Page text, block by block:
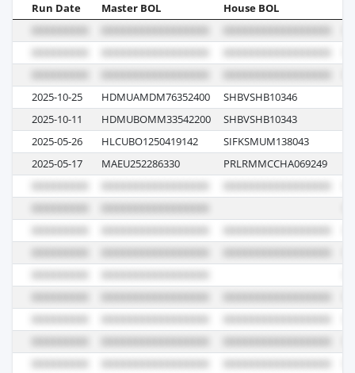
Run Date Master BOL House BOL
2025-10-25 HDMUAMDM76352400 SHBVSHB10346
2025-10-11
HDMUBOMM33542200 SHBVSHB10343
2025-05-26
HLCUBO1250419142 SIFKSMUM138043
2025-05-17
MAEU252286330 PRLRMMCCHA069249